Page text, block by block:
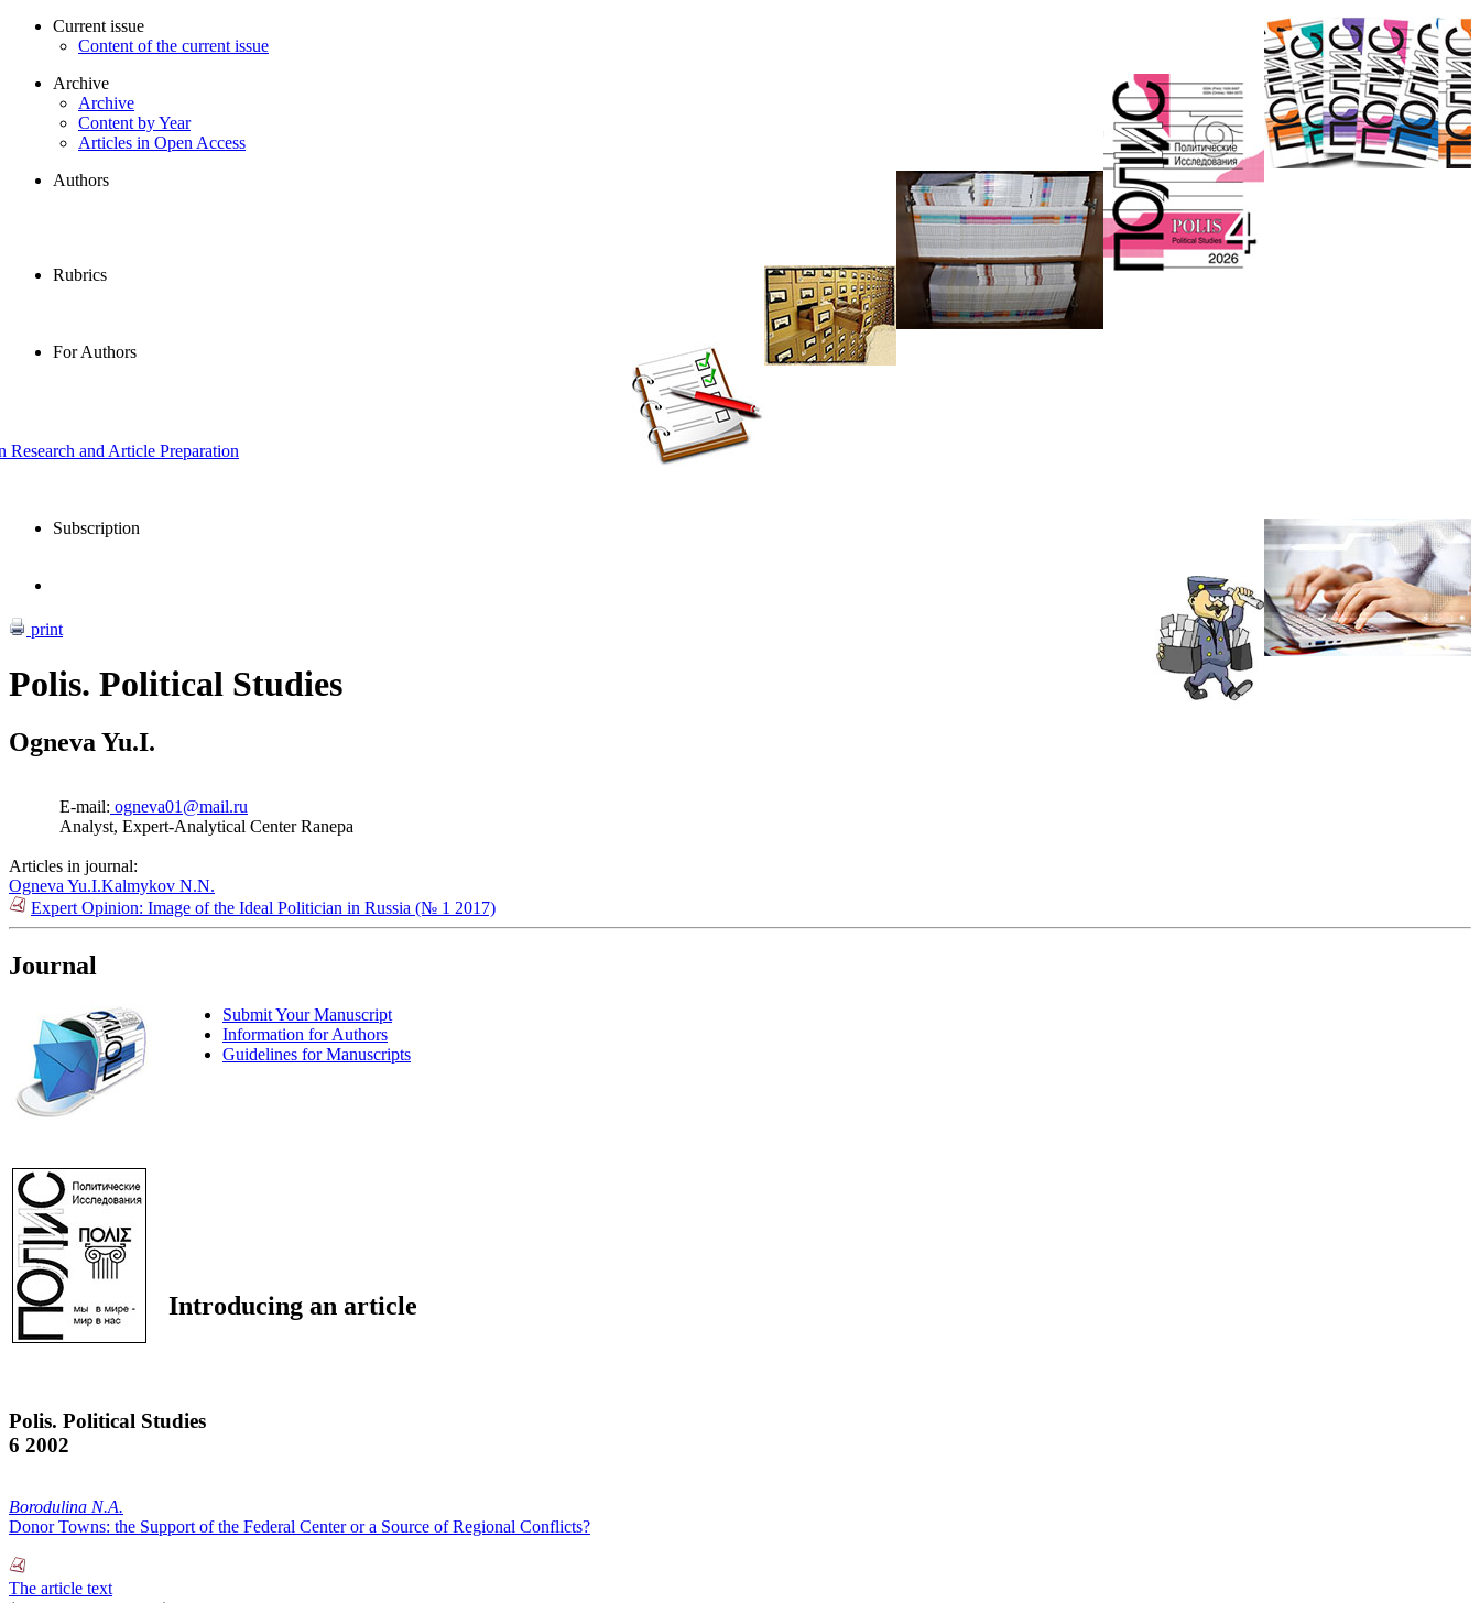
Current issue
Content of the current issue
Archive
Archive
Content by Year
Articles in Open Access
Authors
Rubrics
For Authors
and Article Preparation
Subscription
print
Polis. Political Studies
Ogneva Yu.I.
E-mail: ogneva01@mail.ru
Analyst, Expert-Analytical Center Ranepa
Articles in journal:
Ogneva Yu.I.Kalmykov N.N.
Expert Opinion: Image of the Ideal Politician in Russia (№ 1 2017)
Journal
Submit Your Manuscript
Information for Authors
Guidelines for Manuscripts
Introducing an article
Polis. Political Studies
6 2002
Borodulina N.A.
Donor Towns: the Support of the Federal Center or a Source of Regional Conflicts?
The article text